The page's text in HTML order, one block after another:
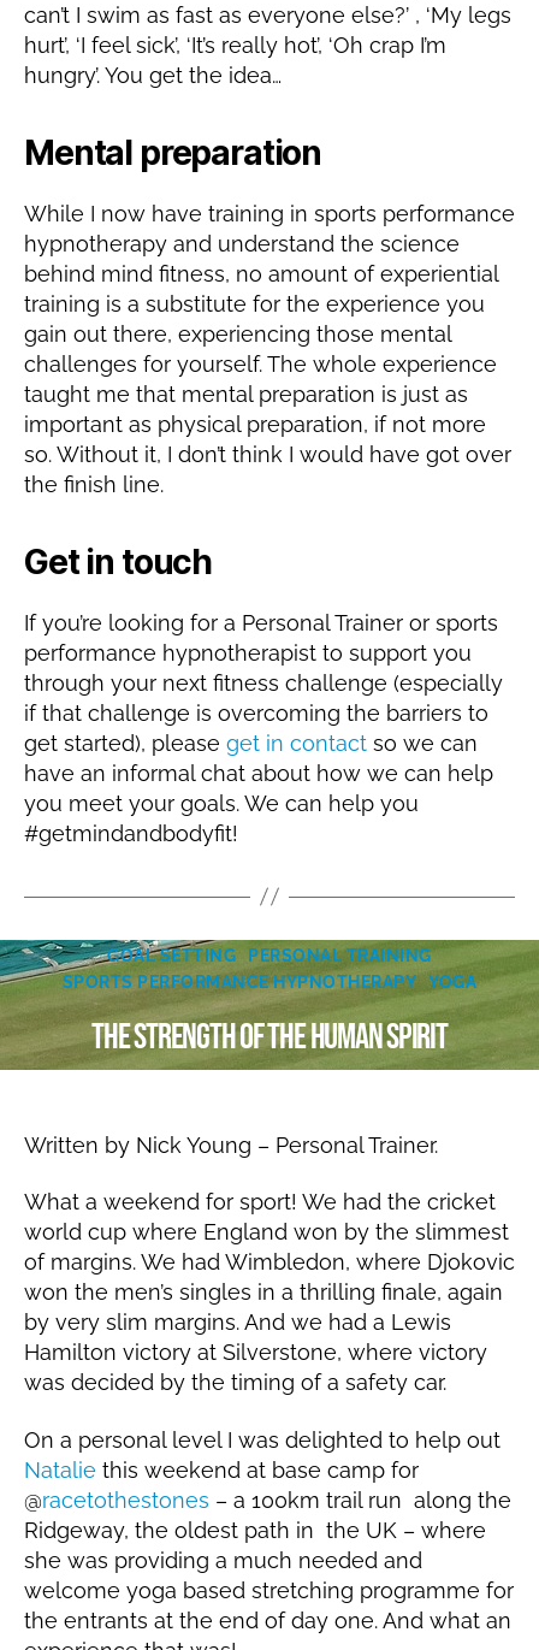
can’t I swim as fast as everyone else?’ , ‘My legs
hurt’, ‘I feel sick’, ‘It’s really hot’, ‘Oh crap I’m
hungry’. You get the idea…
Mental preparation
While I now have training in sports performance
hypnotherapy and understand the science
behind mind fitness, no amount of experiential
training is a substitute for the experience you
gain out there, experiencing those mental
challenges for yourself. The whole experience
taught me that mental preparation is just as
important as physical preparation, if not more
so. Without it, I don’t think I would have got over
the finish line.
Get in touch
If you’re looking for a Personal Trainer or sports
performance hypnotherapist to support you
through your next fitness challenge (especially
if that challenge is overcoming the barriers to
get started), please get in contact so we can
have an informal chat about how we can help
you meet your goals. We can help you
#getmindandbodyfit!
Categories
GOAL SETTING
PERSONAL TRAINING
SPORTS PERFORMANCE HYPNOTHERAPY
YOGA
The Strength of the Human Spirit
B
y
N
ic
k
u
g
J
u
y
1
9
Written by Nick Young – Personal Trainer.
What a weekend for sport! We had the cricket
world cup where England won by the slimmest
of margins. We had Wimbledon, where Djokovic
won the men’s singles in a thrilling finale, again
by very slim margins. And we had a Lewis
Hamilton victory at Silverstone, where victory
was decided by the timing of a safety car.
On a personal level I was delighted to help out
Natalie this weekend at base camp for
@racetothestones – a 100km trail run along the
Ridgeway, the oldest path in the UK – where
she was providing a much needed and
welcome yoga based stretching programme for
the entrants at the end of day one. And what an